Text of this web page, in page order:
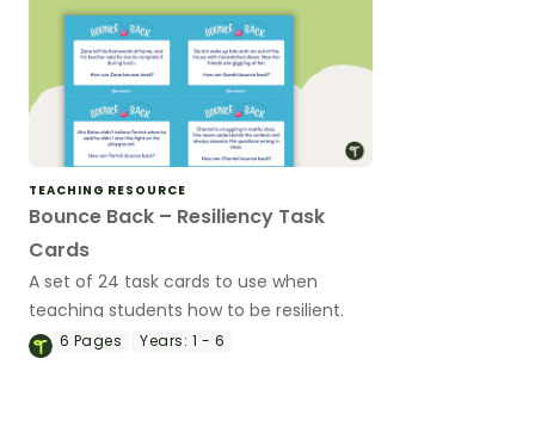
TEACHING RESOURCE
Bounce Back – Resiliency Task
Cards
A set of 24 task cards to use when
teaching students how to be resilient.
6 Pages Years: 1 - 6